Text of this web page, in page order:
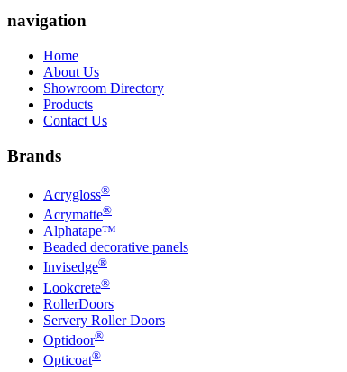
navigation
Home
About Us
Showroom Directory
Products
Contact Us
Brands
Acrygloss®
Acrymatte®
Alphatape™
Beaded decorative panels
Invisedge®
Lookcrete®
RollerDoors
Servery Roller Doors
Optidoor®
Opticoat®